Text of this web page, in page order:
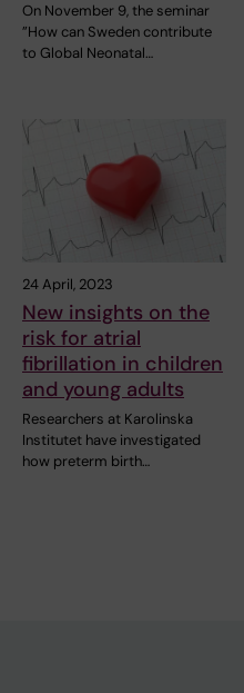
On November 9, the seminar
”How can Sweden contribute
to Global Neonatal…
24 April, 2023
New insights on the
risk for atrial
fibrillation in children
and young adults
Researchers at Karolinska
Institutet have investigated
how preterm birth…